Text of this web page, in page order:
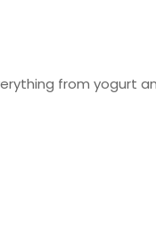
from yogurt